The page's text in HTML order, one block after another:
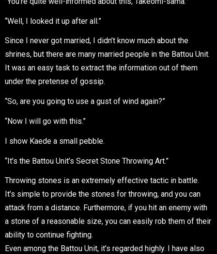
“Well, I looked it up after all.”
Since I never got married, I didn’t know much about the
shrines, but there are many married people in the Battou Unit.
It was an easy task to extract the information out of them
under the pretense of gossip.
“So, are you going to use a gust of wind again?”
“Now I will go with this.”
I show Kaede a small pebble.
“It’s the Battou Unit’s Secret Stone Throwing Art.”
Throwing stones is an extremely effective tactic in battle.
It’s simple to provide the stones for throwing, and you can
attack from a distance. Furthermore, if you hit an enemy with
a stone of a reasonable size, you can easily rob them of their
ability to continue fighting.
Even among the Battou Unit, it’s regarded highly. I have also